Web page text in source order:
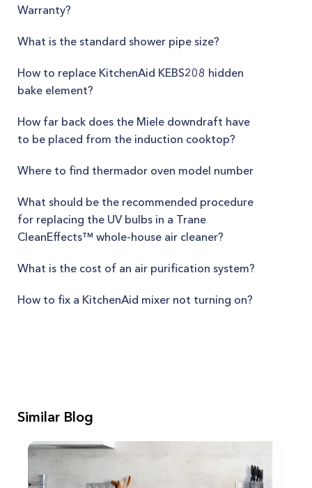
Warranty?
What is the standard shower pipe size?
How to replace KitchenAid KEBS208 hidden
bake element?
How far back does the Miele downdraft have
to be placed from the induction cooktop?
Where to find thermador oven model number
What should be the recommended procedure
for replacing the UV bulbs in a Trane
CleanEffects™ whole-house air cleaner?
What is the cost of an air purification system?
How to fix a KitchenAid mixer not turning on?
Similar Blog